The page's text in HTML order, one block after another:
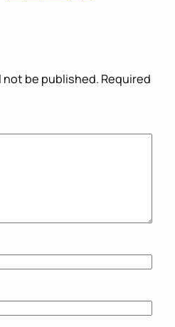
not be published. Required